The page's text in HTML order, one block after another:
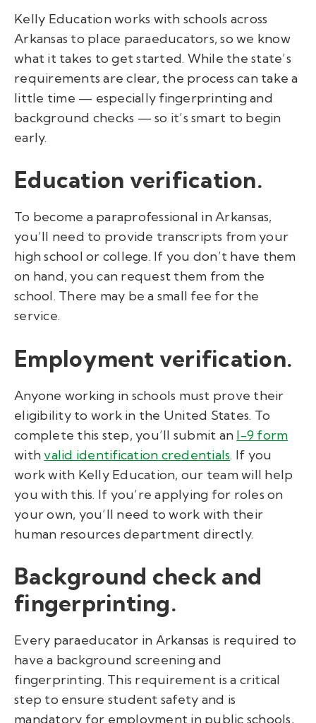
Kelly Education works with schools across
Arkansas to place paraeducators, so we know
what it takes to get started. While the state’s
requirements are clear, the process can take a
little time — especially fingerprinting and
background checks — so it’s smart to begin
early.
Education verification.
To become a paraprofessional in Arkansas,
you’ll need to provide transcripts from your
high school or college. If you don’t have them
on hand, you can request them from the
school. There may be a small fee for the
service.
Employment verification.
Anyone working in schools must prove their
eligibility to work in the United States. To
complete this step, you’ll submit an I-9 form
withvalid identification credentials. If you
work with Kelly Education, our team will help
you with this. If you’re applying for roles on
your own, you’ll need to work with their
human resources department directly.
Background check and
fingerprinting.
Every paraeducator in Arkansas is required to
have a background screening and
fingerprinting. This requirement is a critical
step to ensure student safety and is
mandatory for employment in public schools,